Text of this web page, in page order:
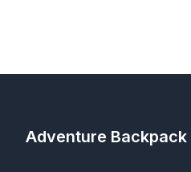
Adventure Backpack